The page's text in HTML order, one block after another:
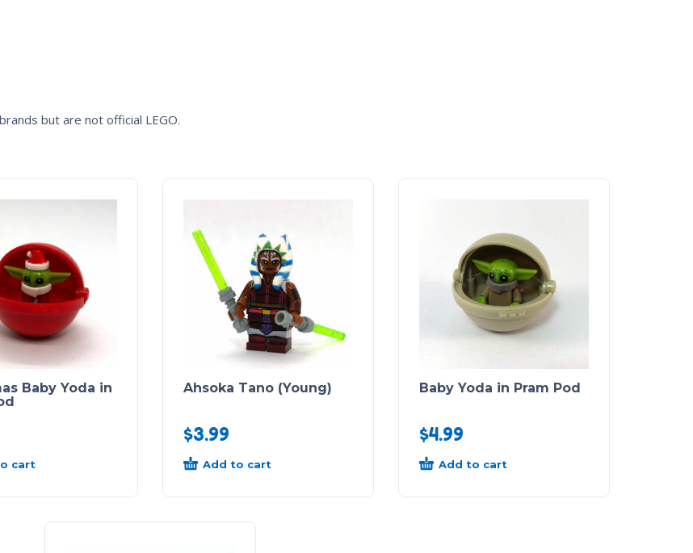
but are not official LEGO.
Baby Yoda in
cart
Ahsoka Tano (Young)
$3.99
Add to cart
Baby Yoda in Pram Pod
$4.99
Add to cart